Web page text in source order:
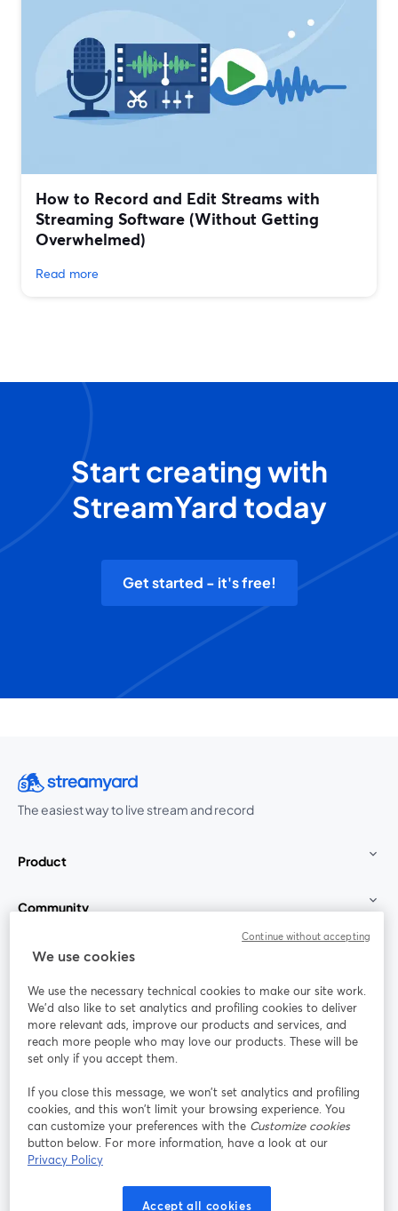
How to Record and Edit Streams with
Streaming Software (Without Getting
Overwhelmed)
Read more
Start creating with
StreamYard today
Get started - it's free!
The easiest way to live stream and record
Product
Community
StreamYard for
Join us
Webinar Facebook
opens in a new tab
X (Twitter)
Terms of Service
opens in a new tab opens in a new tab
Cookie Preferences
We use cookies
We use the necessary technical cookies to make our site work.
We'd also like to set analytics and profiling cookies to deliver
more relevant ads, improve our products and services, and
reach more people who may love our products. These will be
set only if you accept them.
If you close this message, we won’t set analytics and profiling
cookies, and this won’t limit your browsing experience. You
can customize your preferences with the Customize cookies
button below. For more information, have a look at our
Privacy Policy
Accept all cookies
Continue without accepting